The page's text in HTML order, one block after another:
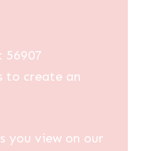
56907
to create an
you view on our